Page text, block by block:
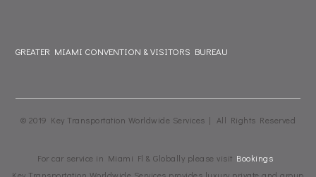
GREATER MIAMI CONVENTION & VISITORS BUREAU
© 2019 Key Transportation Worldwide Services | All Rights Reserved
For car service in Miami Fl & Globally please visit Bookings